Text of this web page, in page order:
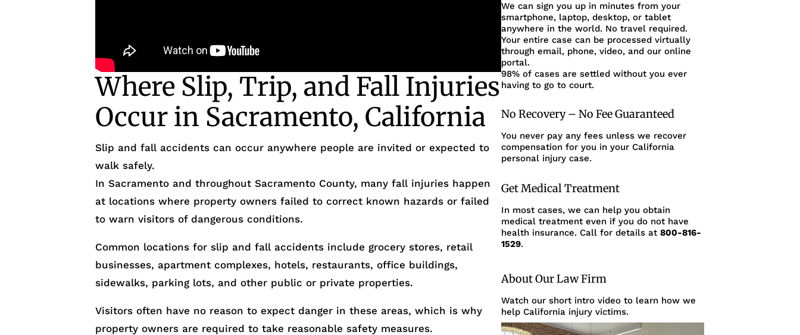
Where Slip, Trip, and Fall Injuries
Occur in Sacramento, California
Slip and fall accidents can occur anywhere people are invited or expected to
walk safely.
In Sacramento and throughout Sacramento County, many fall injuries happen
at locations where property owners failed to correct known hazards or failed
to warn visitors of dangerous conditions.
Common locations for slip and fall accidents include grocery stores, retail
businesses, apartment complexes, hotels, restaurants, office buildings,
sidewalks, parking lots, and other public or private properties.
Visitors often have no reason to expect danger in these areas, which is why
property owners are required to take reasonable safety measures.
We can sign you up in minutes from your
smartphone, laptop, desktop, or tablet
anywhere in the world. No travel required.
Your entire case can be processed virtually
through email, phone, video, and our online
portal.
98% of cases are settled without you ever
having to go to court.
No Recovery – No Fee Guaranteed
You never pay any fees unless we recover
compensation for you in your California
personal injury case.
Get Medical Treatment
In most cases, we can help you obtain
medical treatment even if you do not have
health insurance. Call for details at800-816-
1529.
About Our Law Firm
Watch our short intro video to learn how we
help California injury victims.